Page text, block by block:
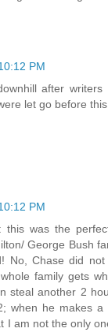
PM
after
let go before this
PM
this was the
George Bush
No, Chase did
family gets
steal another 2
when he makes
I am not the only